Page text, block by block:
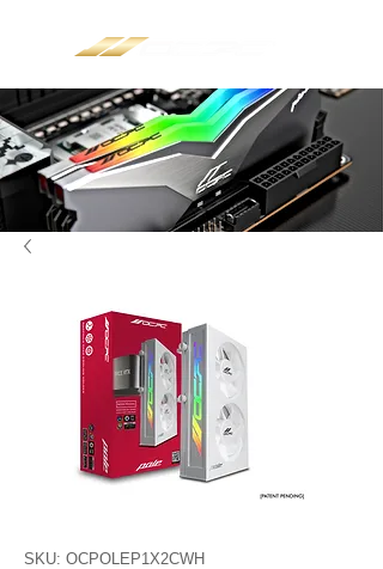
SKU: OCPOLEP1X2CWH